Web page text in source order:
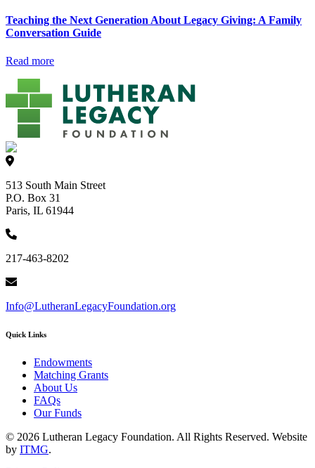
Teaching the Next Generation About Legacy Giving: A Family
Conversation Guide
Read more
513 South Main Street
P.O. Box 31
Paris, IL 61944
217-463-8202
Info@LutheranLegacyFoundation.org
Quick Links
Endowments
Matching Grants
About Us
FAQs
Our Funds
© 2026 Lutheran Legacy Foundation. All Rights Reserved. Website
by ITMG.